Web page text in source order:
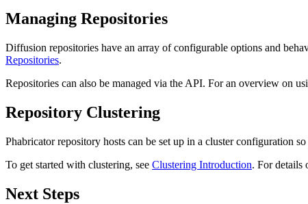
Managing Repositories
Diffusion repositories have an array of configurable options and
Repositories.
Repositories can also be managed via the API. For an overview on
Repository Clustering
Phabricator repository hosts can be set up in a cluster configuration
To get started with clustering, see Clustering Introduction. For details
Next Steps